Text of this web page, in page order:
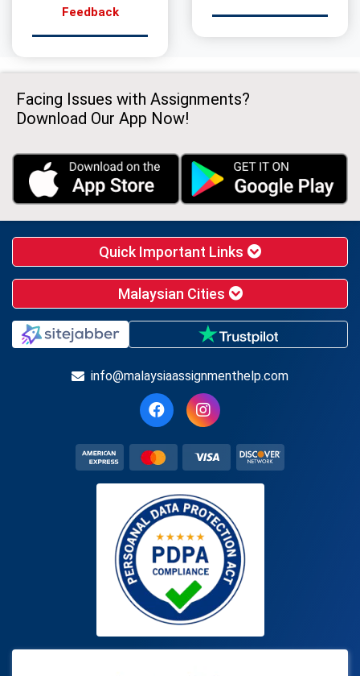
Feedback
Facing Issues with Assignments?
Download Our App Now!
Quick Important Links
Malaysian Cities
info@malaysiaassignmenthelp.com